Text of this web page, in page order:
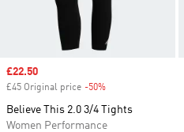
Sale price
£22.50
£45 Original price -50%
Believe This 2.0 3/4 Tights
Women Performance